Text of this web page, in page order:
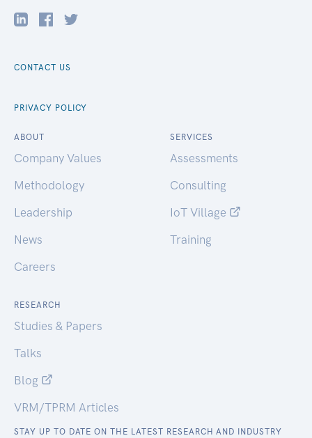
CONTACT US
PRIVACY POLICY
ABOUT
Company Values
Methodology
Leadership
News
Careers
SERVICES
Assessments
Consulting
IoT Village
Training
RESEARCH
Studies & Papers
Talks
Blog
VRM/TPRM Articles
STAY UP TO DATE ON THE LATEST RESEARCH AND INDUSTRY